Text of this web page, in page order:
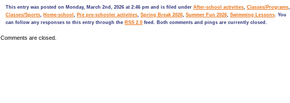
This entry was posted on Monday, March 2nd, 2026 at 2:46 pm and is filed under After-school activities, Classes/Programs,
Classes/Sports, Home-school , Pre pre-schooler activities, Spring Break 2026, Summer Fun 2026, Swimming Lessons. You
can follow any responses to this entry through the RSS 2.0 feed. Both comments and pings are currently closed.
Comments are closed.